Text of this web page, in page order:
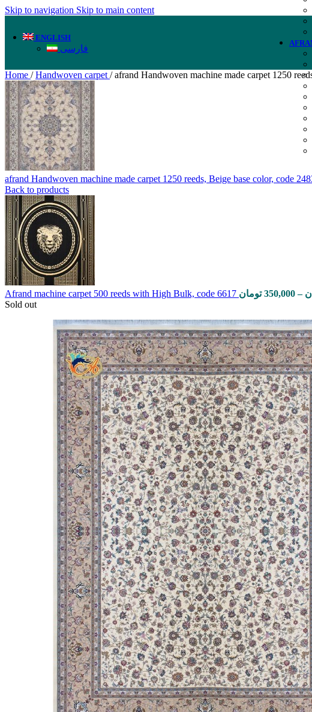
Skip to navigation Skip to main content
ENGLISH
فارسی
Home / Handwoven carpet / afrand Handwoven machine made carpet 1250
afrand Handwoven machine made carpet 1250 reeds, Beige base color, code
Back to products
Afrand machine carpet 500 reeds with High Bulk, code 6617 350,000 تومان –
Sold out